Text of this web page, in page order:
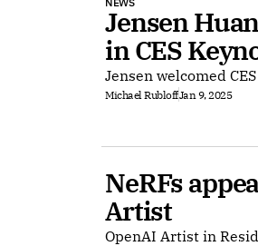
Jensen
in CES
Jensen welcomed
Michael RubloffJan 9, 2025
NeRFs
Artist
OpenAI Artist in